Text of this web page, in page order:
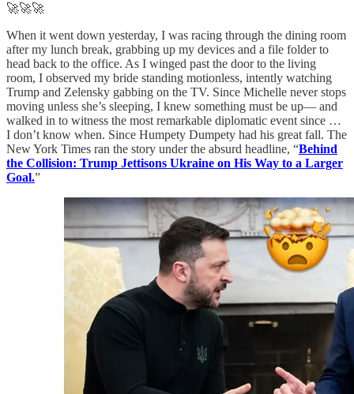
🚀🚀🚀
When it went down yesterday, I was racing through the dining room
after my lunch break, grabbing up my devices and a file folder to
head back to the office. As I winged past the door to the living
room, I observed my bride standing motionless, intently watching
Trump and Zelensky gabbing on the TV. Since Michelle never stops
moving unless she’s sleeping, I knew something must be up— and
walked in to witness the most remarkable diplomatic event since …
I don’t know when. Since Humpety Dumpety had his great fall. The
New York Times ran the story under the absurd headline, “Behind
the Collision: Trump Jettisons Ukraine on His Way to a Larger
Goal.”